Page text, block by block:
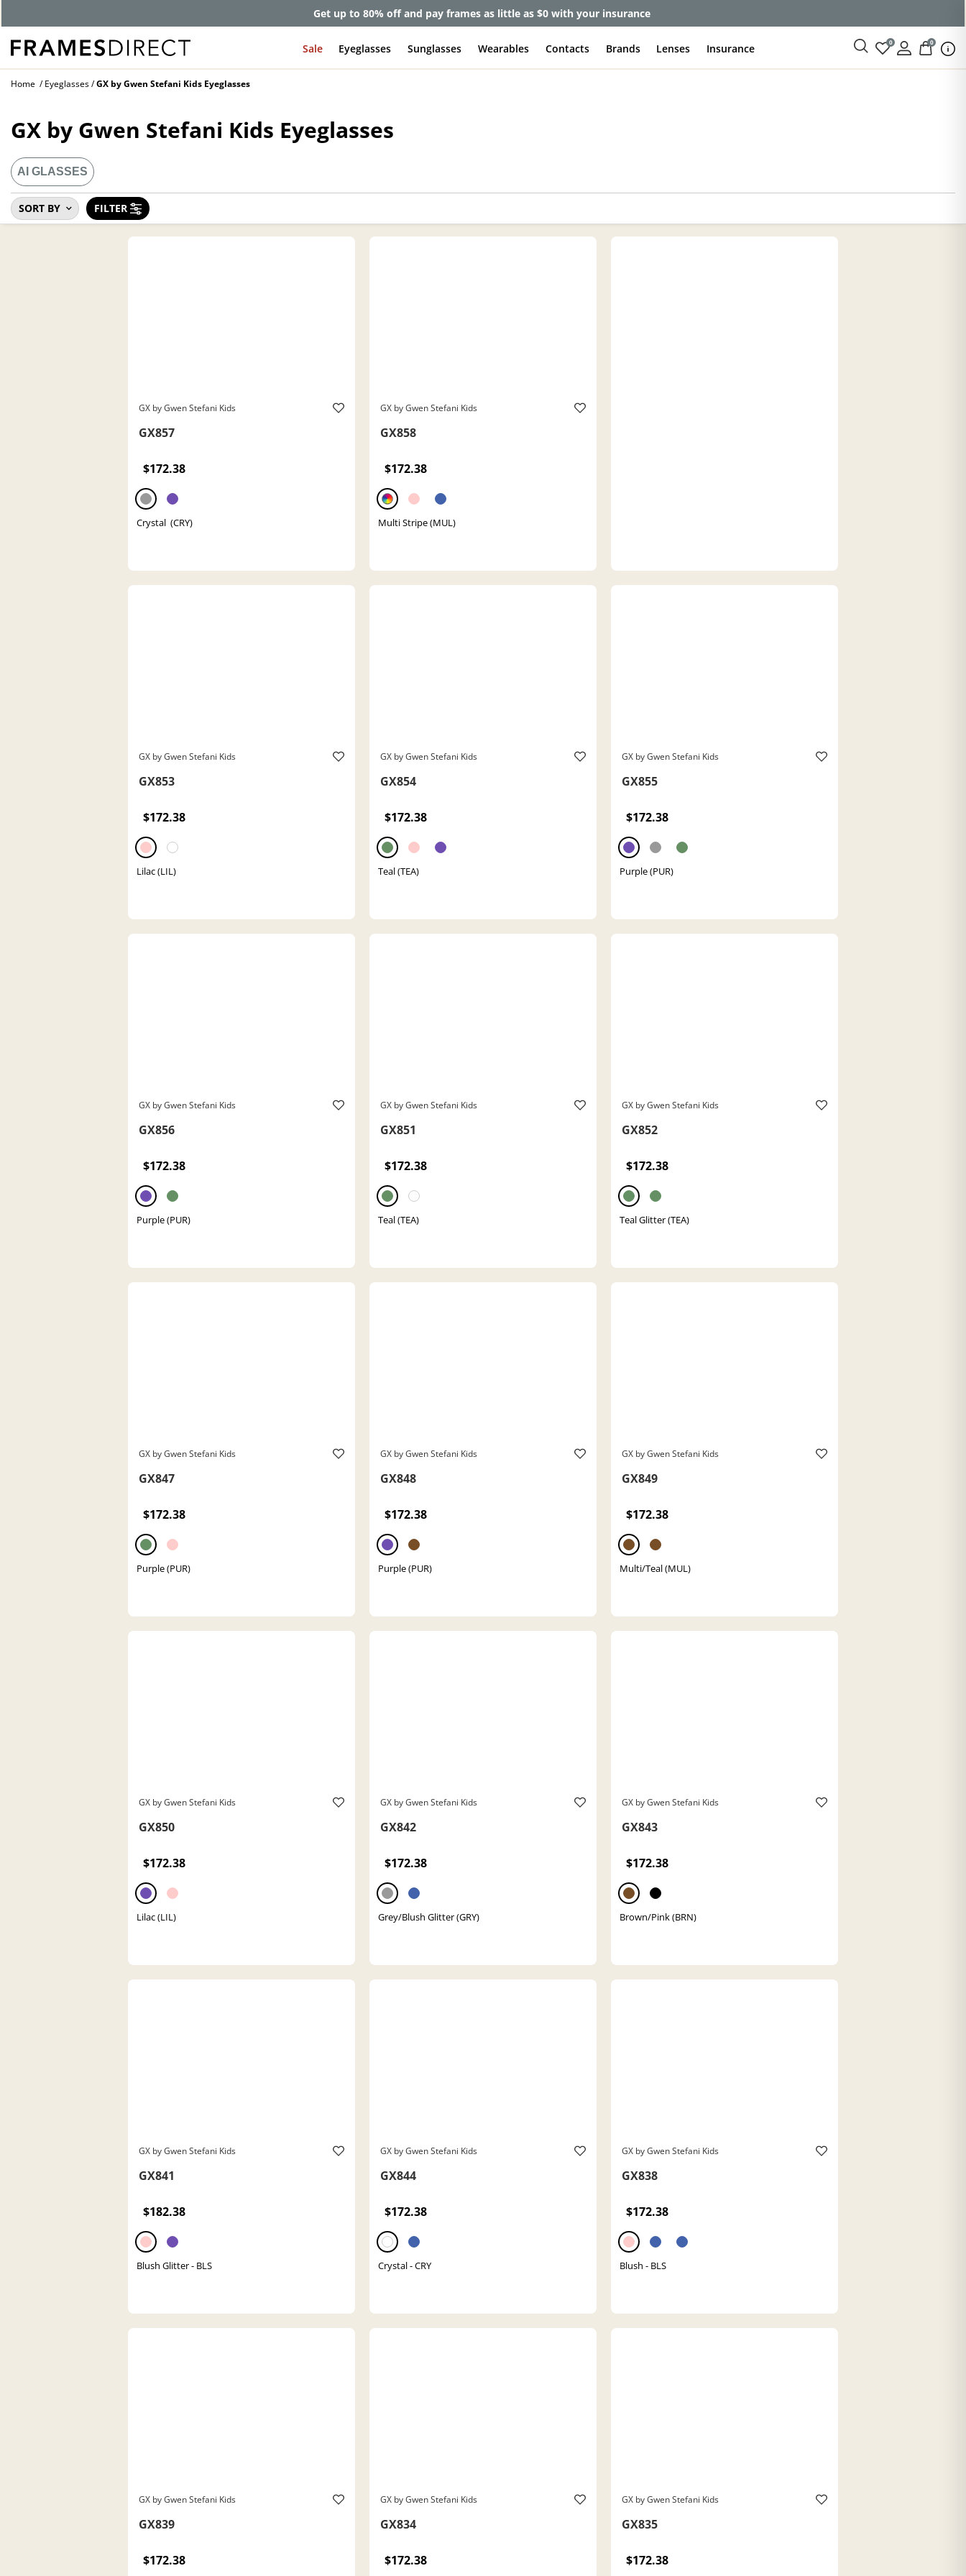
Complete Pair Sale:40% off designer frames at checkout + 60% off lenses
Sale Eyeglasses Sunglasses Wearables Contacts Brands Lenses Insurance 0 0
Home Eyeglasses GX by Gwen Stefani Kids Eyeglasses
GX by Gwen Stefani Kids Eyeglasses
SORT BY FILTER
AI GLASSES
GX by Gwen Stefani Kids
GX857
$172.38
Crystal (CRY)
GX by Gwen Stefani Kids
GX858
$172.38
Multi Stripe (MUL)
GX by Gwen Stefani Kids
GX853
$172.38
Lilac (LIL)
GX by Gwen Stefani Kids
GX854
$172.38
Teal (TEA)
GX by Gwen Stefani Kids
GX855
$172.38
Purple (PUR)
GX by Gwen Stefani Kids
GX856
$172.38
Purple (PUR)
GX by Gwen Stefani Kids
GX851
$172.38
Teal (TEA)
GX by Gwen Stefani Kids
GX852
$172.38
Teal Glitter (TEA)
GX by Gwen Stefani Kids
GX847
$172.38
Purple (PUR)
GX by Gwen Stefani Kids
GX848
$172.38
Purple (PUR)
GX by Gwen Stefani Kids
GX849
$172.38
Multi/Teal (MUL)
GX by Gwen Stefani Kids
GX850
$172.38
Lilac (LIL)
GX by Gwen Stefani Kids
GX842
$172.38
Grey/Blush Glitter (GRY)
GX by Gwen Stefani Kids
GX843
$172.38
Brown/Pink (BRN)
GX by Gwen Stefani Kids
GX841
$182.38
Blush Glitter - BLS
GX by Gwen Stefani Kids
GX844
$172.38
Crystal - CRY
GX by Gwen Stefani Kids
GX838
$172.38
Blush - BLS
GX by Gwen Stefani Kids
GX839
$172.38
GX by Gwen Stefani Kids
GX834
$172.38
GX by Gwen Stefani Kids
GX835
$172.38